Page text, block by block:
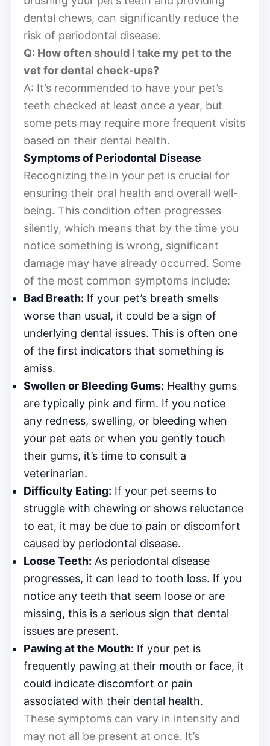
dental chews, can significantly reduce the
risk of periodontal disease.
Q: How often should I take my pet to the
vet for dental check-ups?
A: It’s recommended to have your pet’s
teeth checked at least once a year, but
some pets may require more frequent visits
based on their dental health.
Symptoms of Periodontal Disease
Recognizing the in your pet is crucial for
ensuring their oral health and overall well-
being. This condition often progresses
silently, which means that by the time you
notice something is wrong, significant
damage may have already occurred. Some
of the most common symptoms include:
Bad Breath: If your pet’s breath smells
worse than usual, it could be a sign of
underlying dental issues. This is often one
of the first indicators that something is
amiss.
Swollen or Bleeding Gums: Healthy gums
are typically pink and firm. If you notice
any redness, swelling, or bleeding when
your pet eats or when you gently touch
their gums, it’s time to consult a
veterinarian.
Difficulty Eating: If your pet seems to
struggle with chewing or shows reluctance
to eat, it may be due to pain or discomfort
caused by periodontal disease.
Loose Teeth: As periodontal disease
progresses, it can lead to tooth loss. If you
notice any teeth that seem loose or are
missing, this is a serious sign that dental
issues are present.
Pawing at the Mouth: If your pet is
frequently pawing at their mouth or face, it
could indicate discomfort or pain
associated with their dental health.
These symptoms can vary in intensity and
may not all be present at once. It’s